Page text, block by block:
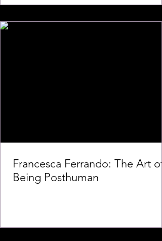
Francesca Ferrando: The Art of
Being Posthuman